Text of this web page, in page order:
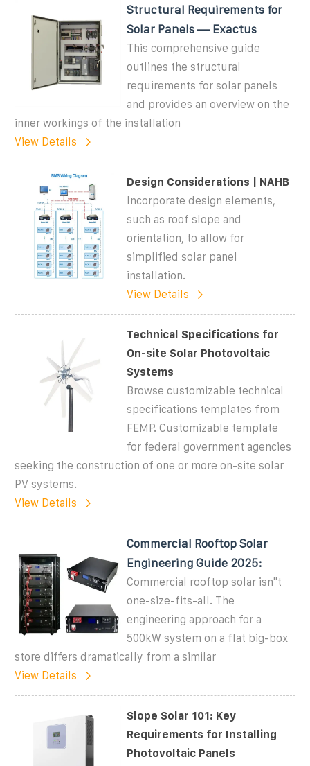
Structural Requirements for
Solar Panels — Exactus
This comprehensive guide
outlines the structural
requirements for solar panels
and provides an overview on the
inner workings of the installation
View Details
Design Considerations | NAHB
Incorporate design elements,
such as roof slope and
orientation, to allow for
simplified solar panel
installation.
View Details
Technical Specifications for
On-site Solar Photovoltaic
Systems
Browse customizable technical
specifications templates from
FEMP. Customizable template
for federal government agencies
seeking the construction of one or more on-site solar
PV systems.
View Details
Commercial Rooftop Solar
Engineering Guide 2025:
Commercial rooftop solar isn''t
one-size-fits-all. The
engineering approach for a
500kW system on a flat big-box
store differs dramatically from a similar
View Details
Slope Solar 101: Key
Requirements for Installing
Photovoltaic Panels